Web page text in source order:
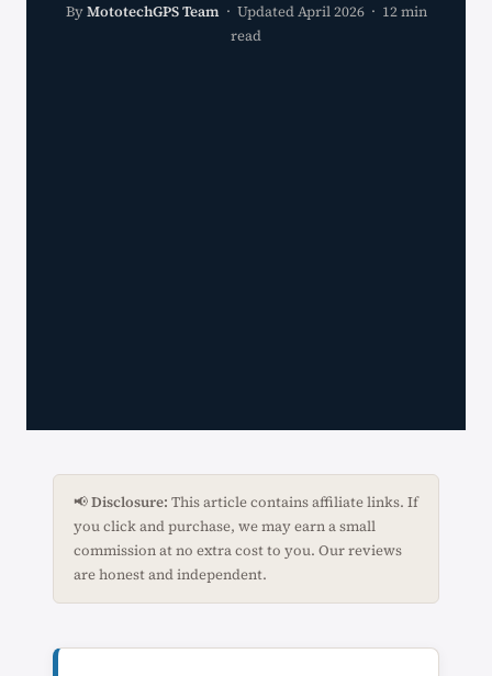
ByMototechGPS Team· Updated April 2026 · 12 min
read
📢Disclosure: This article contains affiliate links. If
you click and purchase, we may earn a small
commission at no extra cost to you. Our reviews
are honest and independent.